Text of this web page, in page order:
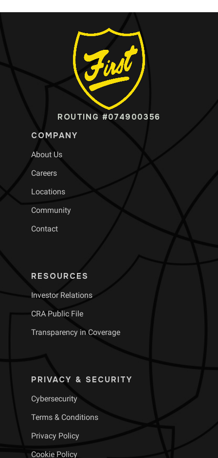
ROUTING #074900356
COMPANY
About Us
Careers
Locations
Community
Contact
RESOURCES
Investor Relations
CRA Public File
Transparency in Coverage
PRIVACY & SECURITY
Cybersecurity
Terms & Conditions
Privacy Policy
Cookie Policy